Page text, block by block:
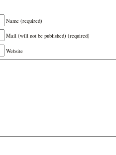
Name (required)
Mail (will not be published) (required)
Website